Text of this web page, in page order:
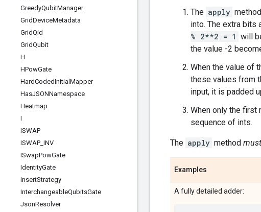
GreedyQubitManager
GridDeviceMetadata
GridQid
GridQubit
H
HPowGate
HardCodedInitial Mapper
HasJSONNamespace
Heatmap
I
ISWAP
ISWAP INV
ISwapPowGate
IdentityGate
InsertStrategy
InterchangeableQubitsGate
JsonResolver
The apply
into. The extra bits
% 2**2 = 1 will
the value -2
When the value of
these values from
input, it is padded
When only the first
sequence of ints.
The apply method must
Examples
A fully detailed adder: